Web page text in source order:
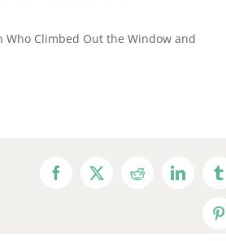
Who Climbed Out the Window and
Facebook
X Reddit LinkedIn